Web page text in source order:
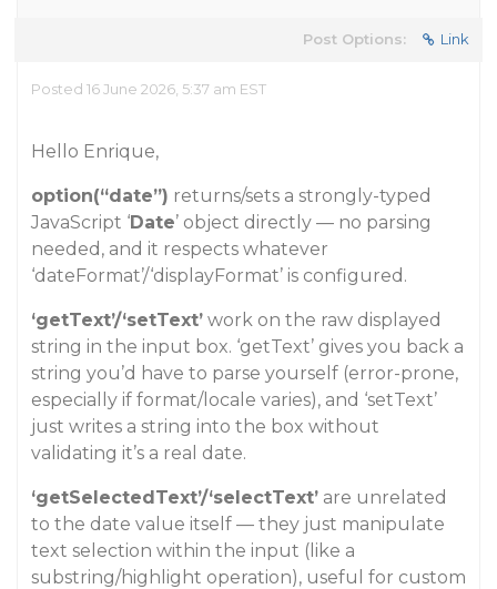
Post Options: Link
Posted 16 June 2026, 5:37 am EST
Hello Enrique,
option(“date”) returns/sets a strongly-typed
JavaScript ‘Date’ object directly — no parsing
needed, and it respects whatever
‘dateFormat’/‘displayFormat’ is configured.
‘getText’/‘setText’ work on the raw displayed
string in the input box. ‘getText’ gives you back a
string you’d have to parse yourself (error-prone,
especially if format/locale varies), and ‘setText’
just writes a string into the box without
validating it’s a real date.
‘getSelectedText’/‘selectText’ are unrelated
to the date value itself — they just manipulate
text selection within the input (like a
substring/highlight operation), useful for custom